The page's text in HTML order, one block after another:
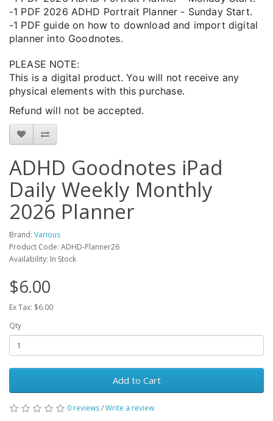
-1 PDF 2026 ADHD Portrait Planner - Sunday Start.
-1 PDF guide on how to download and import digital
planner into Goodnotes.
PLEASE NOTE:
This is a digital product. You will not receive any
physical elements with this purchase.
Refund will not be accepted.
ADHD Goodnotes iPad
Daily Weekly Monthly
2026 Planner
Brand: Various
Product Code: ADHD-Planner26
Availability: In Stock
$6.00
Ex Tax: $6.00
Qty
Add to Cart
0 reviews/Write a review